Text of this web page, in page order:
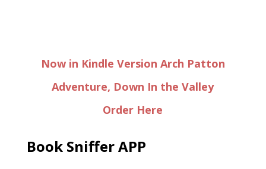
Now in Kindle Version Arch Patton
Adventure, Down In the Valley
Order Here
Book Sniffer APP